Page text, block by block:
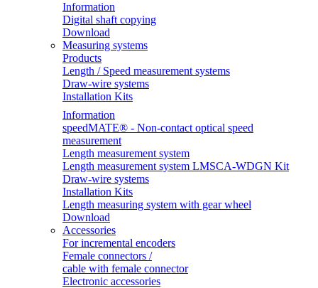
Information
Digital shaft copying
Download
Measuring systems
Products
Length / Speed measurement systems
Draw-wire systems
Installation Kits
Information
speedMATE® - Non-contact optical speed
measurement
Length measurement system
Length measurement system LMSCA-WDGN Kit
Draw-wire systems
Installation Kits
Length measuring system with gear wheel
Download
Accessories
For incremental encoders
Female connectors /
cable with female connector
Electronic accessories